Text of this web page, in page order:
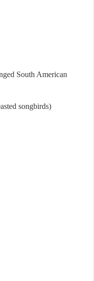
South American
songbirds)